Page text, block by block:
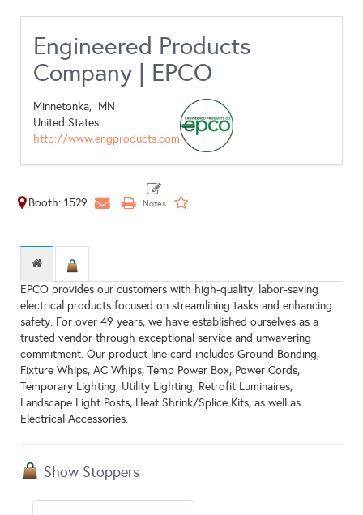
Engineered Products
Company | EPCO
Minnetonka, MN
United States
http://www.engproducts.com
Booth: 1529
EPCO provides our customers with high-quality, labor-saving
electrical products focused on streamlining tasks and enhancing
safety. For over 49 years, we have established ourselves as a
trusted vendor through exceptional service and unwavering
commitment. Our product line card includes Ground Bonding,
Fixture Whips, AC Whips, Temp Power Box, Power Cords,
Temporary Lighting, Utility Lighting, Retrofit Luminaires,
Landscape Light Posts, Heat Shrink/Splice Kits, as well as
Electrical Accessories.
Show Stoppers